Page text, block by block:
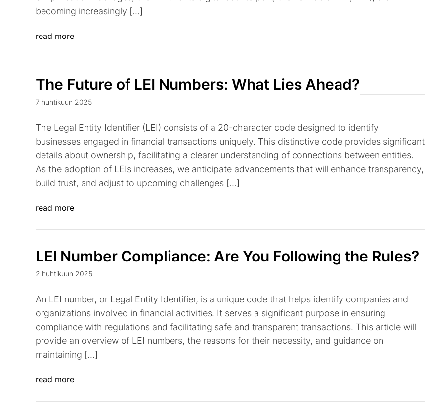
becoming increasingly […]
read more
The Future of LEI Numbers: What Lies Ahead?
7 huhtikuun 2025
The Legal Entity Identifier (LEI) consists of a 20-character code designed to identify
businesses engaged in financial transactions uniquely. This distinctive code provides significant
details about ownership, facilitating a clearer understanding of connections between entities.
As the adoption of LEIs increases, we anticipate advancements that will enhance transparency,
build trust, and adjust to upcoming challenges […]
read more
LEI Number Compliance: Are You Following the Rules?
2 huhtikuun 2025
An LEI number, or Legal Entity Identifier, is a unique code that helps identify companies and
organizations involved in financial activities. It serves a significant purpose in ensuring
compliance with regulations and facilitating safe and transparent transactions. This article will
provide an overview of LEI numbers, the reasons for their necessity, and guidance on
maintaining […]
read more